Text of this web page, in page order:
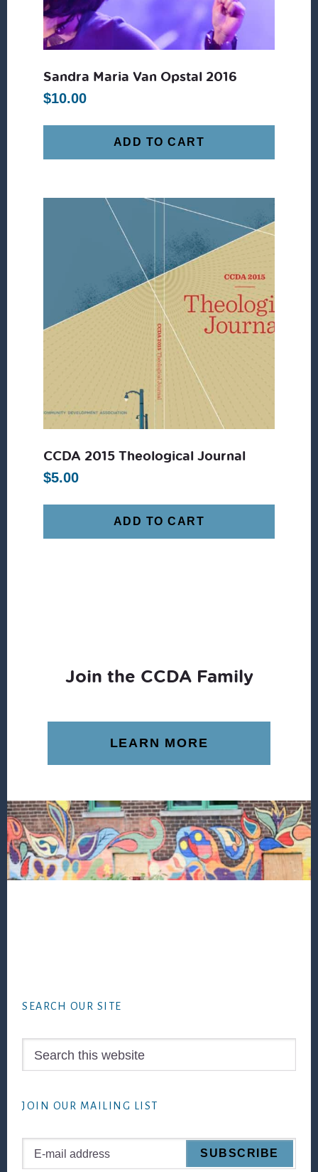
Sandra Maria Van Opstal 2016
$10.00
ADD TO CART
CCDA 2015 Theological Journal
$5.00
ADD TO CART
Join the CCDA Family
LEARN MORE
SEARCH OUR SITE
JOIN OUR MAILING LIST